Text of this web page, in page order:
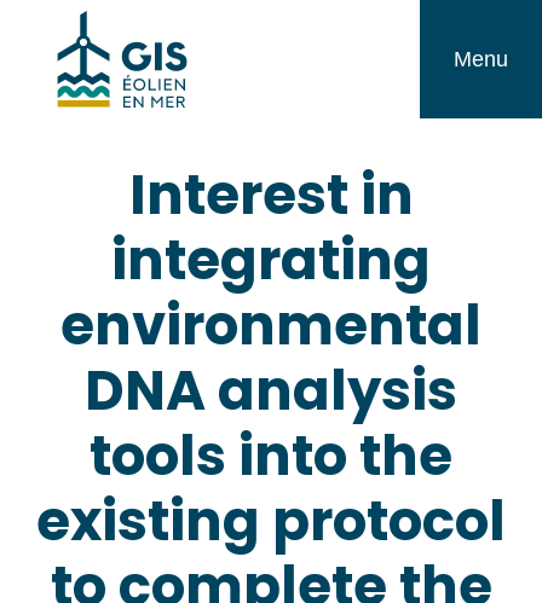
content
Mer
Menu
Interest in
integrating
environmental
DNA analysis
tools into the
existing protocol
to complete the